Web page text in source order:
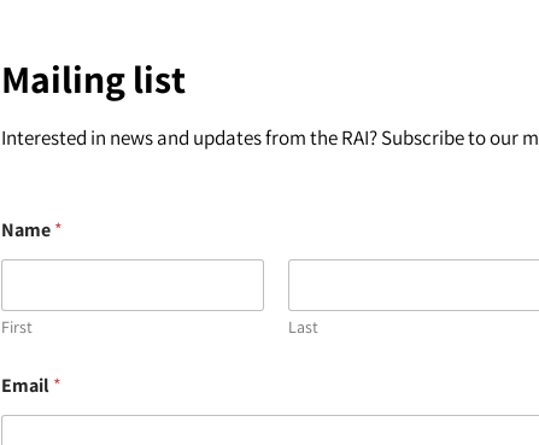
Mailing list
Interested in news and updates from the RAI? Subscribe to our
Name*
First Last
a
m
Email*